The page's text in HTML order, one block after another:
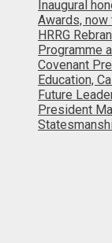
Inaugural
Awards, now
HRRG
Programme
Covenant
Education,
Future
President